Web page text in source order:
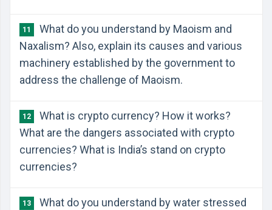
11
What do you understand by Maoism and
Naxalism? Also, explain its causes and various
machinery established by the government to
address the challenge of Maoism.
12
What is crypto currency? How it works?
What are the dangers associated with crypto
currencies? What is India’s stand on crypto
currencies?
13
What do you understand by water stressed